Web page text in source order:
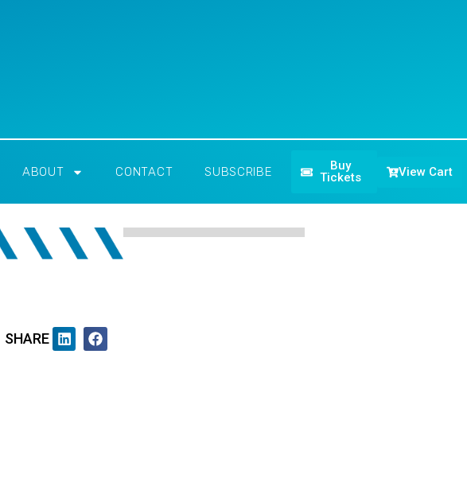
ABOUT CONTACT SUBSCRIBE
Buy
Tickets
View Cart
SHARE